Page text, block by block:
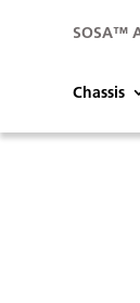
SOSA™
Chassis